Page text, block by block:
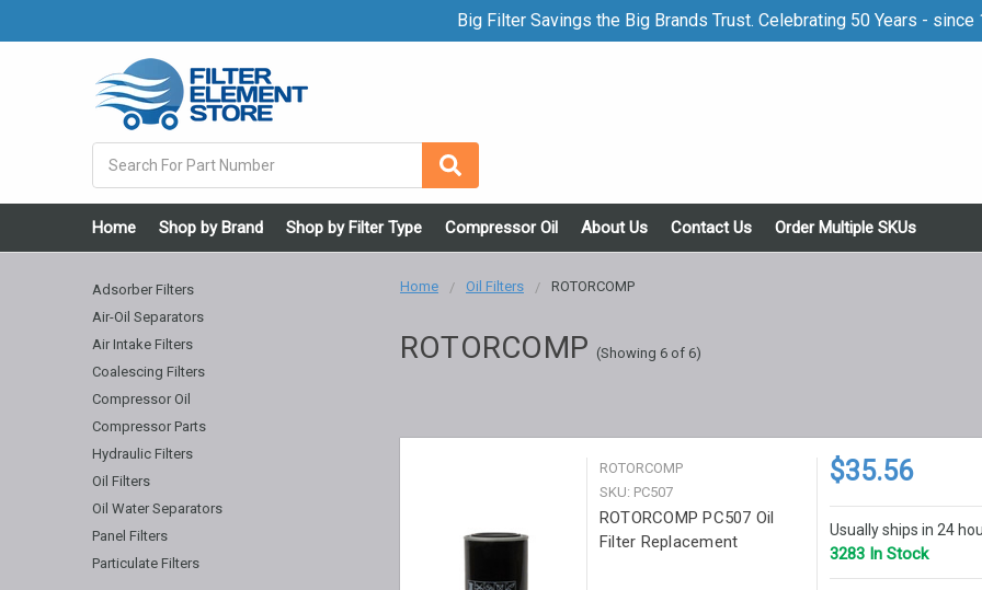
Big Filter Savings the Big Brands Trust. Celebrating 50 Years - since
Home Shop by Brand Shop by Filter Type Compressor Oil About Us Contact Us Order Multiple SKUs
Home Oil Filters ROTORCOMP
ROTORCOMP (Showing 6 of 6)
Adsorber Filters
Air-Oil Separators
Air Intake Filters
Coalescing Filters
Compressor Oil
Compressor Parts
Hydraulic Filters
Oil Filters
Oil Water Separators
Panel Filters
Particulate Filters
ROTORCOMP
SKU: PC507
ROTORCOMP PC507 Oil
Filter Replacement
$35.56
Usually ships in 24
3283 In Stock